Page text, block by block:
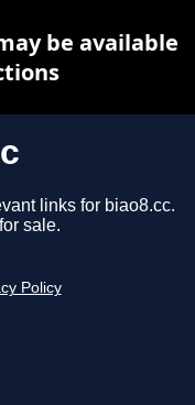
links for biao8.cc.
sale.
Policy
be available